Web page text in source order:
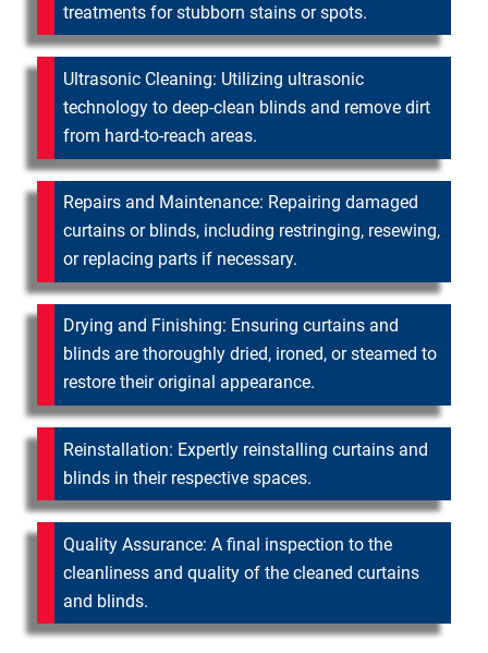
treatments for stubborn stains or spots.
Ultrasonic Cleaning: Utilizing ultrasonic
technology to deep-clean blinds and remove dirt
from hard-to-reach areas.
Repairs and Maintenance: Repairing damaged
curtains or blinds, including restringing, resewing,
or replacing parts if necessary.
Drying and Finishing: Ensuring curtains and
blinds are thoroughly dried, ironed, or steamed to
restore their original appearance.
Reinstallation: Expertly reinstalling curtains and
blinds in their respective spaces.
Quality Assurance: A final inspection to the
cleanliness and quality of the cleaned curtains
and blinds.